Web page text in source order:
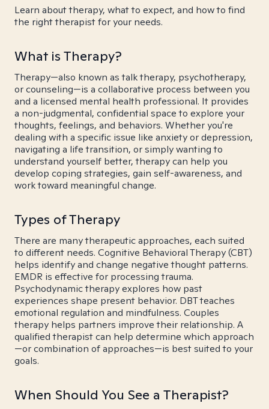
Learn about therapy, what to expect, and how to find
the right therapist for your needs.
What is Therapy?
Therapy—also known as talk therapy, psychotherapy,
or counseling—is a collaborative process between you
and a licensed mental health professional. It provides
a non-judgmental, confidential space to explore your
thoughts, feelings, and behaviors. Whether you're
dealing with a specific issue like anxiety or depression,
navigating a life transition, or simply wanting to
understand yourself better, therapy can help you
develop coping strategies, gain self-awareness, and
work toward meaningful change.
Types of Therapy
There are many therapeutic approaches, each suited
to different needs. Cognitive Behavioral Therapy (CBT)
helps identify and change negative thought patterns.
EMDR is effective for processing trauma.
Psychodynamic therapy explores how past
experiences shape present behavior. DBT teaches
emotional regulation and mindfulness. Couples
therapy helps partners improve their relationship. A
qualified therapist can help determine which approach
—or combination of approaches—is best suited to your
goals.
When Should You See a Therapist?